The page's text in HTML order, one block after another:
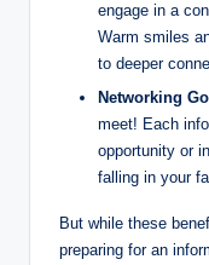
engage in a
Warm smiles
to deeper
Networking
meet! Each
opportunity or
falling in your
But while these
preparing for an